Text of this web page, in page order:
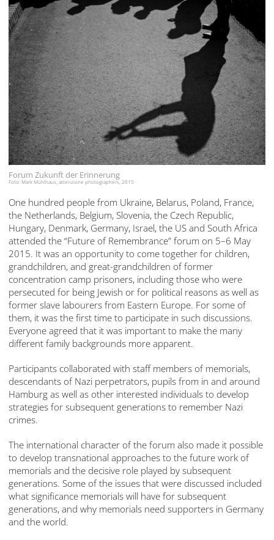
Forum Zukunft der Erinnerung
Foto: Mark Mühlhaus, attenzione photographers, 2015
One hundred people from Ukraine, Belarus, Poland, France,
the Netherlands, Belgium, Slovenia, the Czech Republic,
Hungary, Denmark, Germany, Israel, the US and South Africa
attended the “Future of Remembrance” forum on 5–6 May
2015. It was an opportunity to come together for children,
grandchildren, and great-grandchildren of former
concentration camp prisoners, including those who were
persecuted for being Jewish or for political reasons as well as
former slave labourers from Eastern Europe. For some of
them, it was the first time to participate in such discussions.
Everyone agreed that it was important to make the many
different family backgrounds more apparent.
Participants collaborated with staff members of memorials,
descendants of Nazi perpetrators, pupils from in and around
Hamburg as well as other interested individuals to develop
strategies for subsequent generations to remember Nazi
crimes.
The international character of the forum also made it possible
to develop transnational approaches to the future work of
memorials and the decisive role played by subsequent
generations. Some of the issues that were discussed included
what significance memorials will have for subsequent
generations, and why memorials need supporters in Germany
and the world.